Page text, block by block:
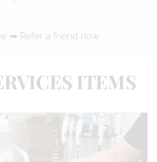
➡ Refer a friend now
ITEMS